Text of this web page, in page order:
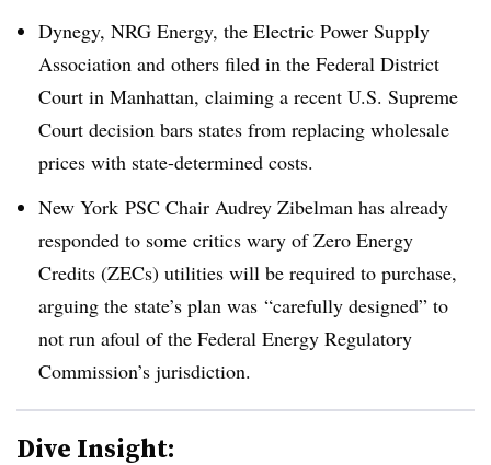
Dynegy, NRG Energy, the Electric Power Supply
Association and others filed in the Federal District
Court in Manhattan, claiming a recent U.S. Supreme
Court decision bars states from replacing wholesale
prices with state-determined costs.
New York PSC Chair Audrey Zibelman has already
responded to some critics wary of Zero Energy
Credits (ZECs) utilities will be required to purchase,
arguing the state’s plan was “carefully designed” to
not run afoul of the Federal Energy Regulatory
Commission’s jurisdiction.
Dive Insight: